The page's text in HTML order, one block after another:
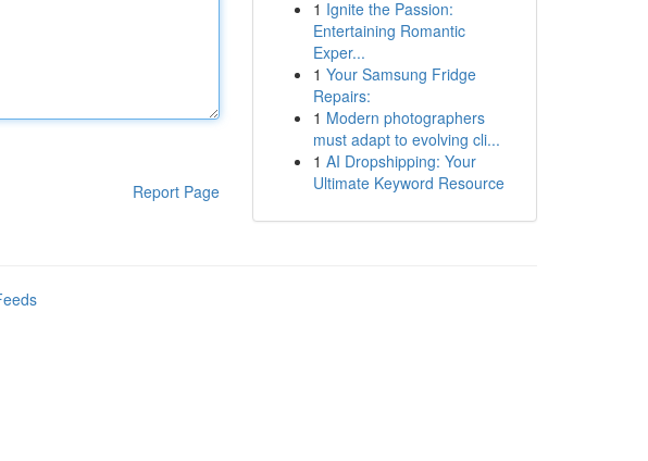
Report Page
1 Ignite the Passion:
Entertaining Romantic
Exper...
1 Your Samsung Fridge
Repairs:
1 Modern photographers
must adapt to evolving cli...
1 AI Dropshipping: Your
Ultimate Keyword Resource